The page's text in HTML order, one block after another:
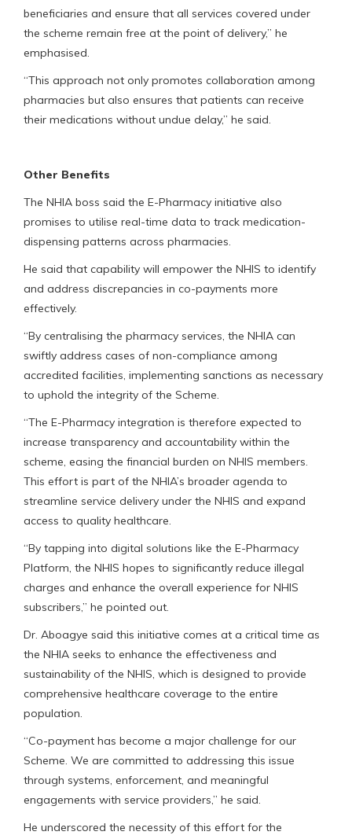
beneficiaries and ensure that all services covered under
the scheme remain free at the point of delivery,” he
emphasised.
“This approach not only promotes collaboration among
pharmacies but also ensures that patients can receive
their medications without undue delay,” he said.
Other Benefits
The NHIA boss said the E-Pharmacy initiative also
promises to utilise real-time data to track medication-
dispensing patterns across pharmacies.
He said that capability will empower the NHIS to identify
and address discrepancies in co-payments more
effectively.
“By centralising the pharmacy services, the NHIA can
swiftly address cases of non-compliance among
accredited facilities, implementing sanctions as necessary
to uphold the integrity of the Scheme.
“The E-Pharmacy integration is therefore expected to
increase transparency and accountability within the
scheme, easing the financial burden on NHIS members.
This effort is part of the NHIA’s broader agenda to
streamline service delivery under the NHIS and expand
access to quality healthcare.
“By tapping into digital solutions like the E-Pharmacy
Platform, the NHIS hopes to significantly reduce illegal
charges and enhance the overall experience for NHIS
subscribers,” he pointed out.
Dr. Aboagye said this initiative comes at a critical time as
the NHIA seeks to enhance the effectiveness and
sustainability of the NHIS, which is designed to provide
comprehensive healthcare coverage to the entire
population.
“Co-payment has become a major challenge for our
Scheme. We are committed to addressing this issue
through systems, enforcement, and meaningful
engagements with service providers,” he said.
He underscored the necessity of this effort for the